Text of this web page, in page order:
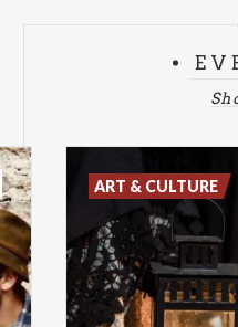
ART & CULTURE